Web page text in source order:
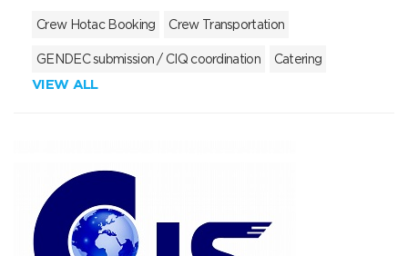
Crew Hotac Booking Crew Transportation
GENDEC submission / CIQ coordination Catering
VIEW ALL